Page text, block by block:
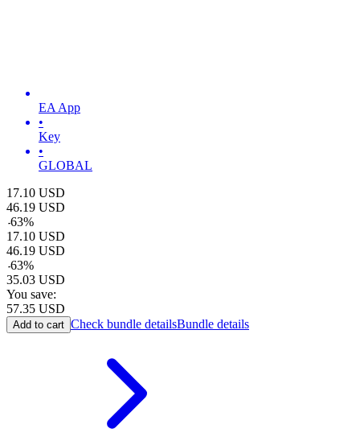
EA App
•
Key
•
GLOBAL
17.10 USD
46.19 USD
-63%
17.10 USD
46.19 USD
-63%
35.03 USD
You save:
57.35 USD
Add to cart Check bundle detailsBundle details